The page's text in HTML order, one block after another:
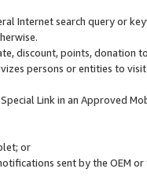
Internet search query or
discount, points, donation
persons or entities to
Link in an Approved
or
sent by the OEM or